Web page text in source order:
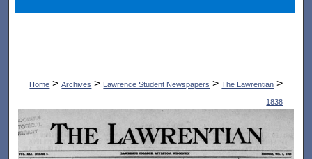
Home > Archives > Lawrence Student Newspapers > The Lawrentian >
1838
THE LAWRENTIAN